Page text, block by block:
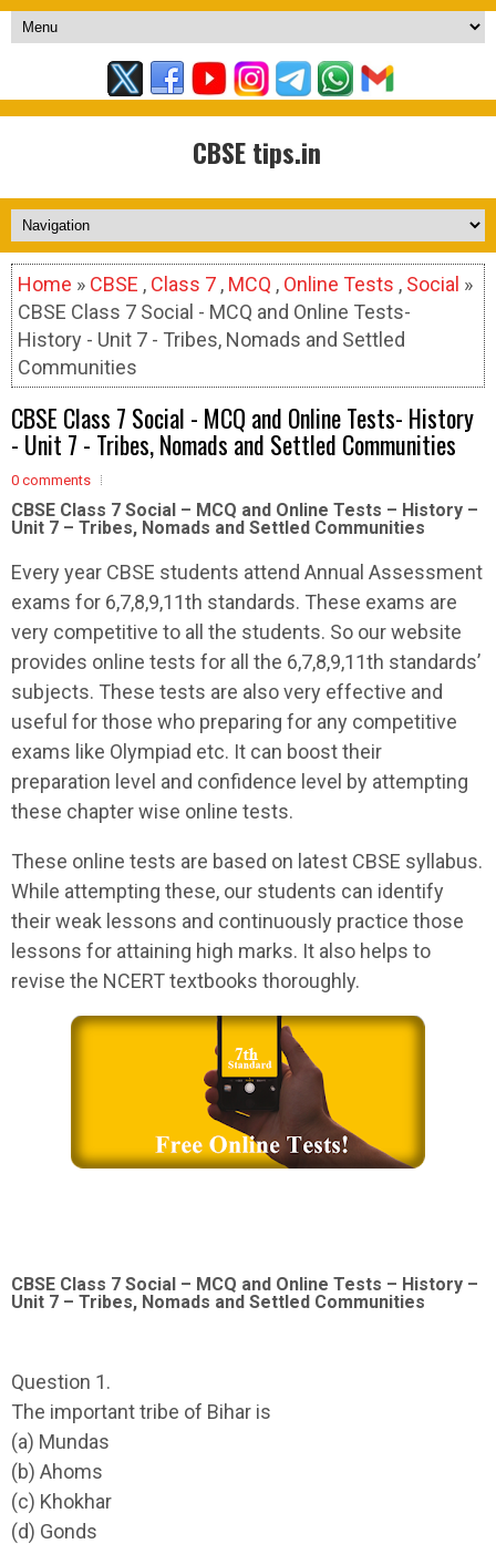
CBSE tips.in
Home » CBSE , Class 7 , MCQ , Online Tests , Social »
CBSE Class 7 Social - MCQ and Online Tests-
History - Unit 7 - Tribes, Nomads and Settled
Communities
CBSE Class 7 Social - MCQ and Online Tests- History
- Unit 7 - Tribes, Nomads and Settled Communities
0 comments
CBSE Class 7 Social – MCQ and Online Tests – History –
Unit 7 – Tribes, Nomads and Settled Communities
Every year CBSE students attend Annual Assessment
exams for 6,7,8,9,11th standards. These exams are
very competitive to all the students. So our website
provides online tests for all the 6,7,8,9,11th standards’
subjects. These tests are also very effective and
useful for those who preparing for any competitive
exams like Olympiad etc. It can boost their
preparation level and confidence level by attempting
these chapter wise online tests.
These online tests are based on latest CBSE syllabus.
While attempting these, our students can identify
their weak lessons and continuously practice those
lessons for attaining high marks. It also helps to
revise the NCERT textbooks thoroughly.
CBSE Class 7 Social – MCQ and Online Tests – History –
Unit 7 – Tribes, Nomads and Settled Communities
Question 1.
The important tribe of Bihar is
(a) Mundas
(b) Ahoms
(c) Khokhar
(d) Gonds